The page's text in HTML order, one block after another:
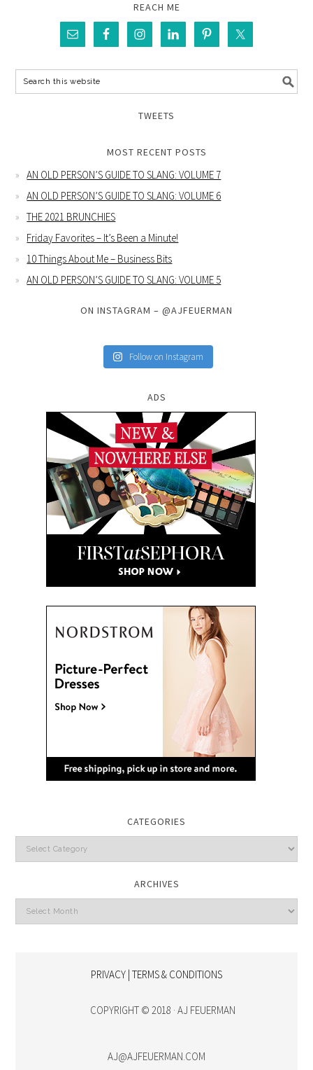
REACH ME
TWEETS
MOST RECENT POSTS
AN OLD PERSON’S GUIDE TO SLANG: VOLUME 7
AN OLD PERSON’S GUIDE TO SLANG: VOLUME 6
THE 2021 BRUNCHIES
Friday Favorites – It’s Been a Minute!
10 Things About Me – Business Bits
AN OLD PERSON’S GUIDE TO SLANG: VOLUME 5
ON INSTAGRAM – @AJFEUERMAN
Follow on Instagram
ADS
CATEGORIES
Categories
ARCHIVES
Archives
PRIVACY | TERMS & CONDITIONS
COPYRIGHT © 2018 · AJ FEUERMAN
AJ@AJFEUERMAN.COM